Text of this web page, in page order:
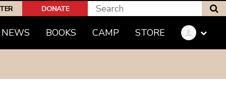
DONATE
NEWS BOOKS CAMP STORE